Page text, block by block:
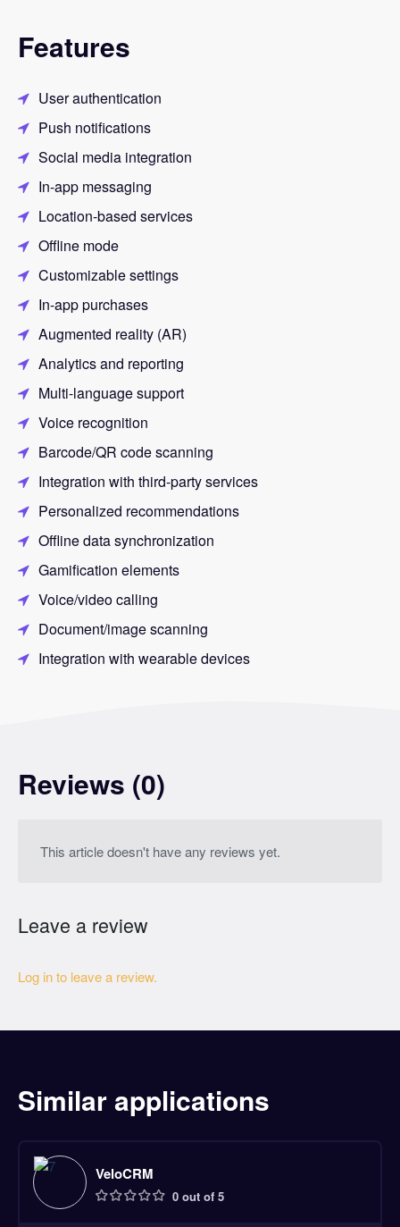
Features
User authentication
Push notifications
Social media integration
In-app messaging
Location-based services
Offline mode
Customizable settings
In-app purchases
Augmented reality (AR)
Analytics and reporting
Multi-language support
Voice recognition
Barcode/QR code scanning
Integration with third-party services
Personalized recommendations
Offline data synchronization
Gamification elements
Voice/video calling
Document/image scanning
Integration with wearable devices
Reviews (0)
This article doesn't have any reviews yet.
Leave a review
Log in to leave a review.
Similar applications
VeloCRM
0 out of 5